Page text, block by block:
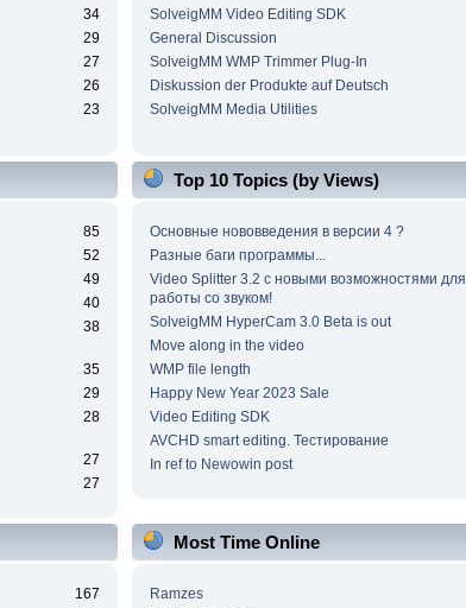
34
29
27
26
23
SolveigMM Video Editing SDK
General Discussion
SolveigMM WMP Trimmer Plug-In
Diskussion der Produkte auf Deutsch
SolveigMM Media Utilities
85
52
49
40
38
35
29
28
27
27
Top 10 Topics (by Views)
Основные нововведения в версии 4 ?
Разные баги программы...
Video Splitter 3.2 c новыми возможностями для
работы со звуком!
SolveigMM HyperCam 3.0 Beta is out
Move along in the video
WMP file length
Happy New Year 2023 Sale
Video Editing SDK
AVCHD smart editing. Тестирование
In ref to Newowin post
167
Most Time Online
Ramzes